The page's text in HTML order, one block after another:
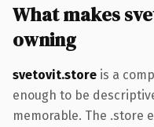
What makes
owning
svetovit.store is a
enough to be
memorable. The .store